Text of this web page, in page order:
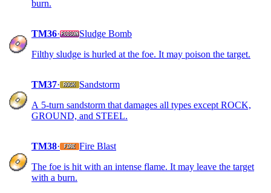
burn.
TM36·
Sludge Bomb
Filthy sludge is hurled at the foe. It may poison the target.
TM37·
Sandstorm
A 5-turn sandstorm that damages all types except ROCK,
GROUND, and STEEL.
TM38·
Fire Blast
The foe is hit with an intense flame. It may leave the target
with a burn.